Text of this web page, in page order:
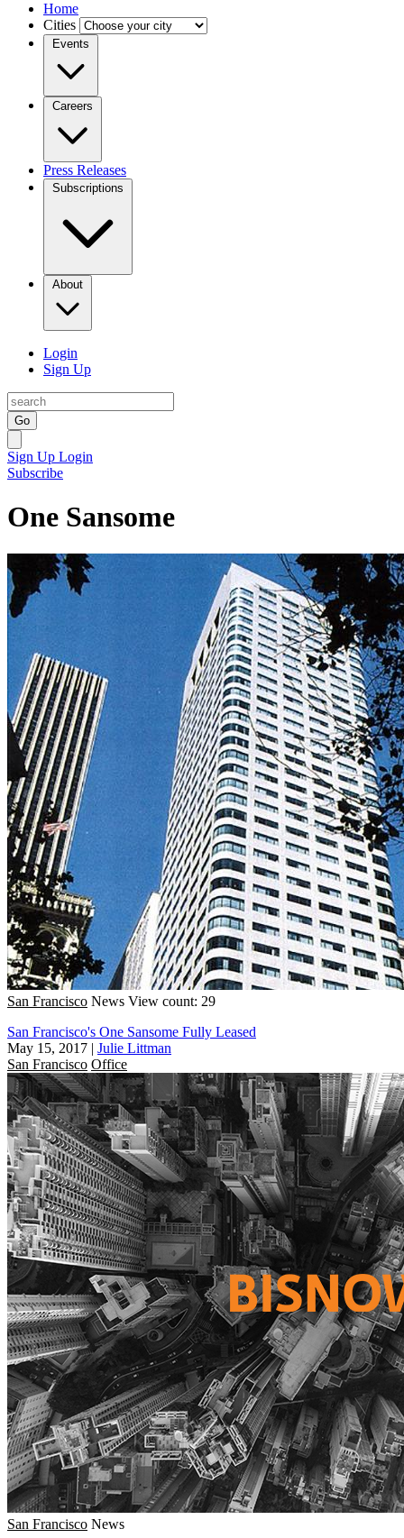
Home
Cities
Events
Careers
Press Releases
Subscriptions
About
Login
Sign Up
Go
Sign Up Login
Subscribe
One Sansome
San Francisco News View count: 29
San Francisco's One Sansome Fully Leased
May 15, 2017 | Julie Littman
San Francisco Office
San Francisco News